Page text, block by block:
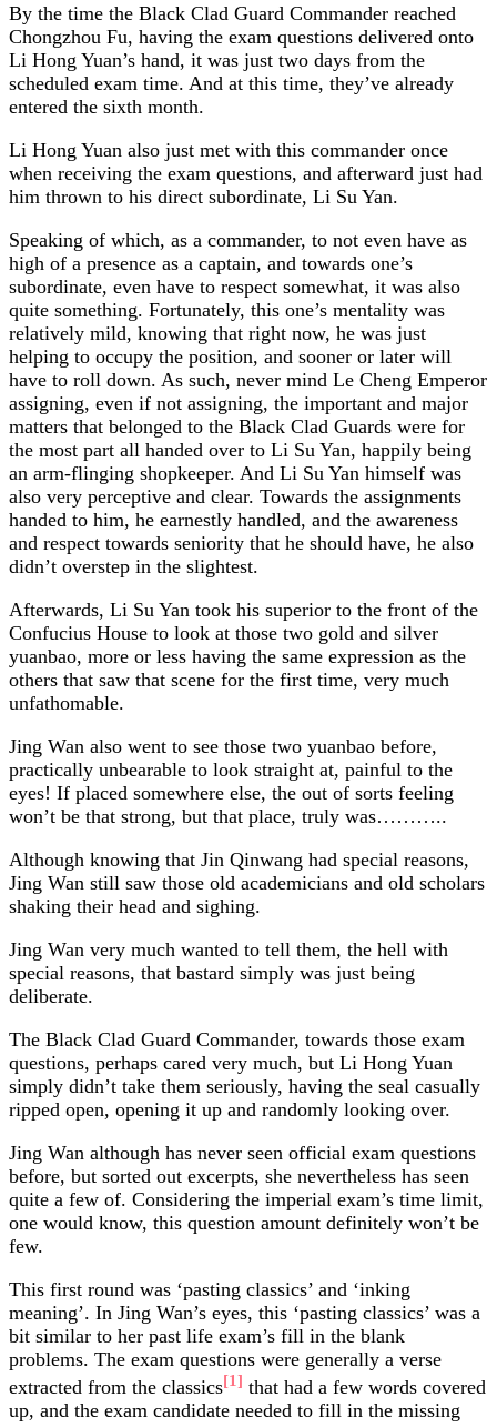
By the time the Black Clad Guard Commander reached
Chongzhou Fu, having the exam questions delivered onto
Li Hong Yuan’s hand, it was just two days from the
scheduled exam time. And at this time, they’ve already
entered the sixth month.
Li Hong Yuan also just met with this commander once
when receiving the exam questions, and afterward just had
him thrown to his direct subordinate, Li Su Yan.
Speaking of which, as a commander, to not even have as
high of a presence as a captain, and towards one’s
subordinate, even have to respect somewhat, it was also
quite something. Fortunately, this one’s mentality was
relatively mild, knowing that right now, he was just
helping to occupy the position, and sooner or later will
have to roll down. As such, never mind Le Cheng Emperor
assigning, even if not assigning, the important and major
matters that belonged to the Black Clad Guards were for
the most part all handed over to Li Su Yan, happily being
an arm-flinging shopkeeper. And Li Su Yan himself was
also very perceptive and clear. Towards the assignments
handed to him, he earnestly handled, and the awareness
and respect towards seniority that he should have, he also
didn’t overstep in the slightest.
Afterwards, Li Su Yan took his superior to the front of the
Confucius House to look at those two gold and silver
yuanbao, more or less having the same expression as the
others that saw that scene for the first time, very much
unfathomable.
Jing Wan also went to see those two yuanbao before,
practically unbearable to look straight at, painful to the
eyes! If placed somewhere else, the out of sorts feeling
won’t be that strong, but that place, truly was………..
Although knowing that Jin Qinwang had special reasons,
Jing Wan still saw those old academicians and old scholars
shaking their head and sighing.
Jing Wan very much wanted to tell them, the hell with
special reasons, that bastard simply was just being
deliberate.
The Black Clad Guard Commander, towards those exam
questions, perhaps cared very much, but Li Hong Yuan
simply didn’t take them seriously, having the seal casually
ripped open, opening it up and randomly looking over.
Jing Wan although has never seen official exam questions
before, but sorted out excerpts, she nevertheless has seen
quite a few of. Considering the imperial exam’s time limit,
one would know, this question amount definitely won’t be
few.
This first round was ‘pasting classics’ and ‘inking
meaning’. In Jing Wan’s eyes, this ‘pasting classics’ was a
bit similar to her past life exam’s fill in the blank
problems. The exam questions were generally a verse
extracted from the classics[1] that had a few words covered
up, and the exam candidate needed to fill in the missing